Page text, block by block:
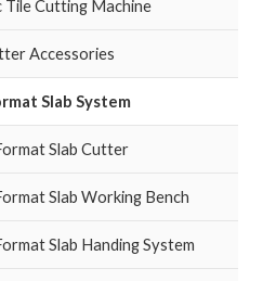
Tile Cutting Machine
Accessories
Slab System
Slab Cutter
Slab Working Bench
Slab Handing System